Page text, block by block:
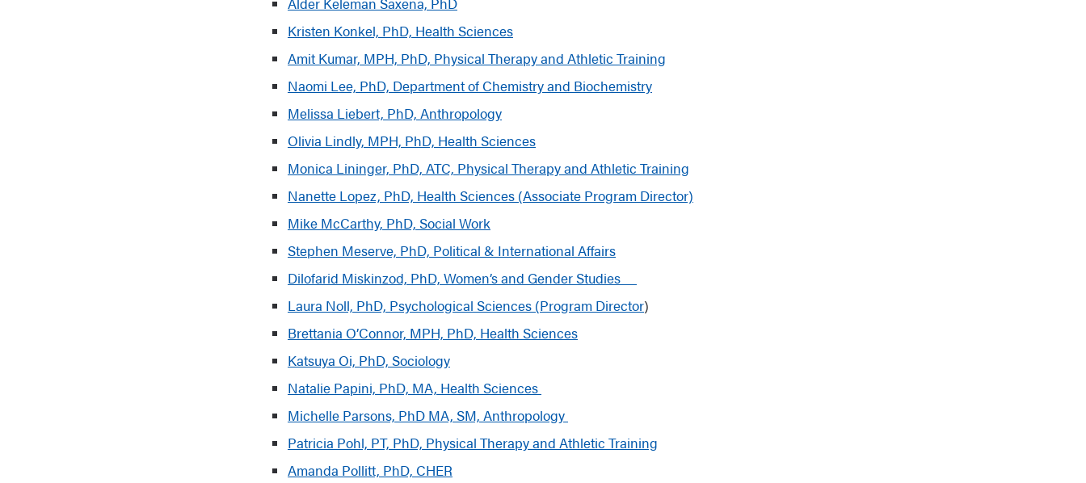
Kristen Konkel, PhD, Health Sciences
Amit Kumar, MPH, PhD, Physical Therapy and Athletic Training
Naomi Lee, PhD, Department of Chemistry and Biochemistry
Melissa Liebert, PhD, Anthropology
Olivia Lindly, MPH, PhD, Health Sciences
Monica Lininger, PhD, ATC, Physical Therapy and Athletic Training
Nanette Lopez, PhD, Health Sciences (Associate Program Director)
Mike McCarthy, PhD, Social Work
Stephen Meserve, PhD, Political & International Affairs
Dilofarid Miskinzod, PhD, Women’s and Gender Studies
Laura Noll, PhD, Psychological Sciences (Program Director)
Brettania O’Connor, MPH, PhD, Health Sciences
Katsuya Oi, PhD, Sociology
Natalie Papini, PhD, MA, Health Sciences
Michelle Parsons, PhD MA, SM, Anthropology
Patricia Pohl, PT, PhD, Physical Therapy and Athletic Training
Amanda Pollitt, PhD, CHER